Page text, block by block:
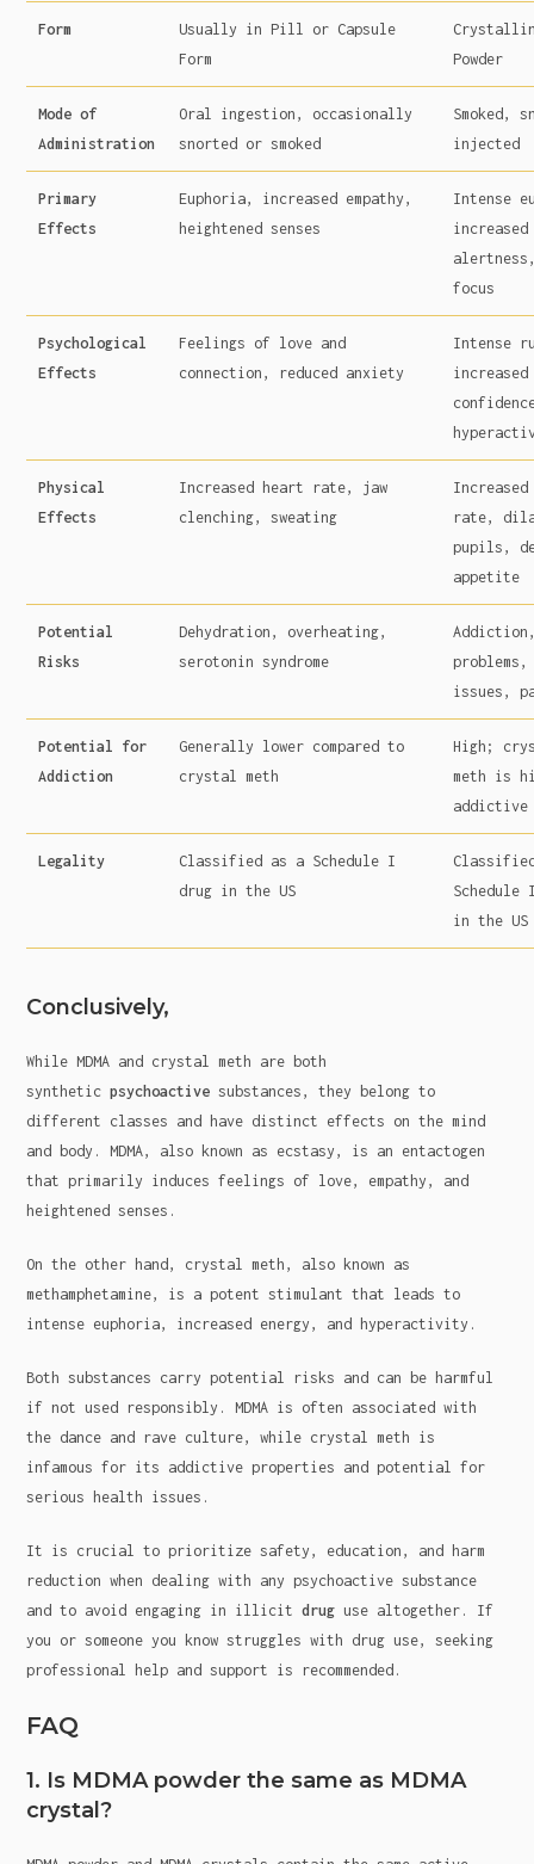
Form
Usually in Pill or Capsule
Form
Powder
Mode of
Administration
Oral ingestion, occasionally
snorted or smoked
Smoked,
injected
Primary
Effects
Euphoria, increased empathy,
heightened senses
Intense
focus
Psychological
Effects
Feelings of love and
connection, reduced anxiety
Intense
increased
Physical
Effects
Increased heart rate, jaw
clenching, sweating
rate,
pupils,
appetite
Potential
Risks
Dehydration, overheating,
serotonin syndrome
issues,
Potential for
Addiction
Generally lower compared to
crystal meth
High;
meth is
addictive
Legality
Classified as a Schedule I
drug in the US
Schedule
in the US
Conclusively,
While MDMA and crystal meth are both
syntheticpsychoactive substances, they belong to
different classes and have distinct effects on the mind
and body. MDMA, also known as ecstasy, is an entactogen
that primarily induces feelings of love, empathy, and
heightened senses.
On the other hand, crystal meth, also known as
methamphetamine, is a potent stimulant that leads to
intense euphoria, increased energy, and hyperactivity.
Both substances carry potential risks and can be harmful
if not used responsibly. MDMA is often associated with
the dance and rave culture, while crystal meth is
infamous for its addictive properties and potential for
serious health issues.
It is crucial to prioritize safety, education, and harm
reduction when dealing with any psychoactive substance
and to avoid engaging in illicitdrug use altogether. If
you or someone you know struggles with drug use, seeking
professional help and support is recommended.
FAQ
1. Is MDMA powder the same as MDMA
crystal?